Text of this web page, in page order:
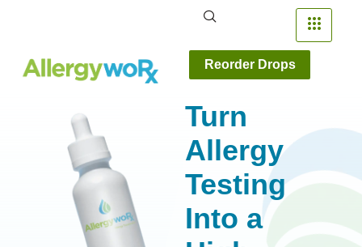
Reorder Drops
Turn
Allergy
Testing
Into a